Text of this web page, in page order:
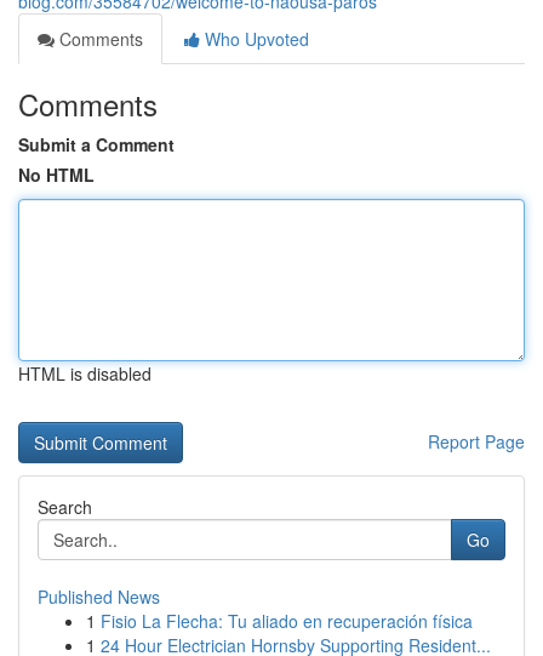
Comments
Who Upvoted
Comments
Submit a Comment
No HTML
HTML is disabled
Report Page
Search
Go
Published News
1 Fisio La Flecha: Tu aliado en recuperación física
1 24 Hour Electrician Hornsby Supporting Resident...